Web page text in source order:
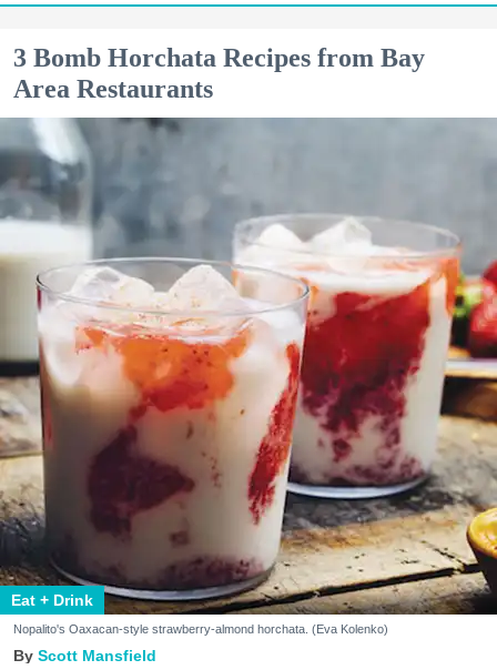
3 Bomb Horchata Recipes from Bay
Area Restaurants
Eat + Drink
Nopalito's Oaxacan-style strawberry-almond horchata. (Eva Kolenko)
Scott Mansfield